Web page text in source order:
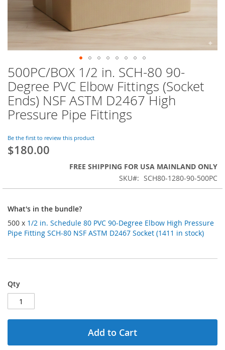
Skip
to
the
beginning
of
the
gallery
500PC/BOX 1/2 in. SCH-80 90-
Degree PVC Elbow Fittings (Socket
Ends) NSF ASTM D2467 High
Pressure Pipe Fittings
Be the first to review this product
$180.00
FREE SHIPPING FOR USA MAINLAND ONLY
SKU
SCH80-1280-90-500PC
What's in the bundle?
500 x 1/2 in. Schedule 80 PVC 90-Degree Elbow High Pressure
Pipe Fitting SCH-80 NSF ASTM D2467 Socket (1411 in stock)
Qty
Add to Cart